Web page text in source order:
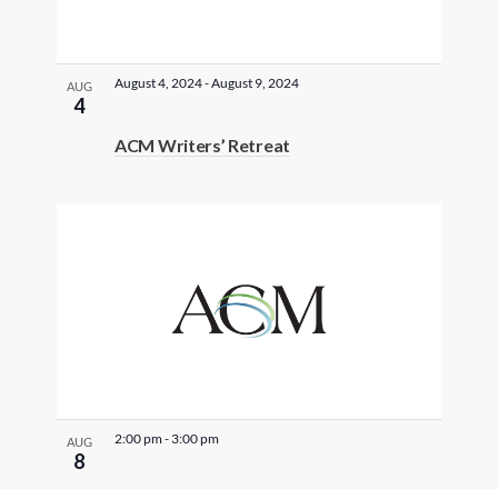
AUG
4
ACM Writers’ Retreat
August 4, 2024-August 9, 2024
AUG
8
2:00 pm- 3:00 pm